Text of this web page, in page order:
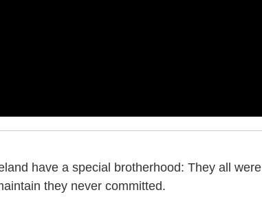
have a special brotherhood: They all were
they never committed.